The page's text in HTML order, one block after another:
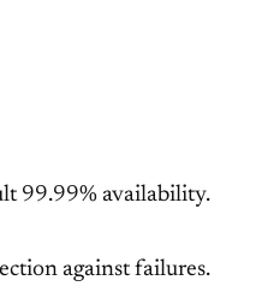
99.99% availability.
against failures.